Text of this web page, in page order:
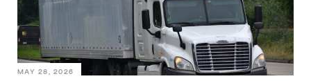
keystrokes for AI training. Meta says
performance evaluation and will
include safeguards. Most revealingly,
employees would help train these […]
MAY 28, 2026